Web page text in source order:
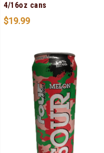
4/16oz cans
$19.99